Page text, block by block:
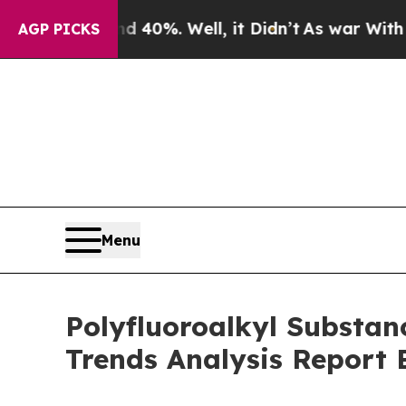
AGP PICKS
40%. Well, it Didn’tAs war With Iran
Menu
Polyfluoroalkyl
Trends Analysis Report